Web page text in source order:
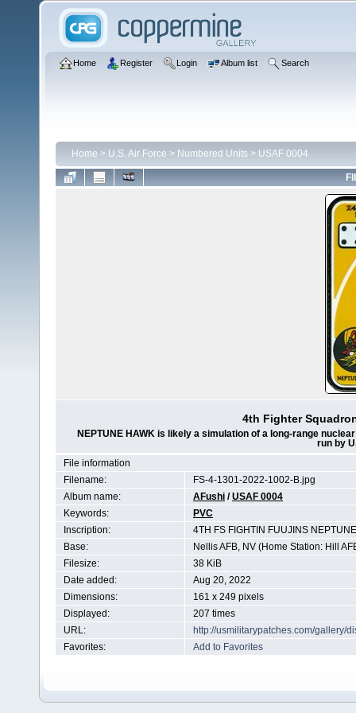
Home Register Login Album list Search
Home > U.S. Air Force > Numbered Units > USAF 0004
4th Fighter
NEPTUNE HAWK is likely a simulation of a long-range
run by
File information
Filename:
FS-4-1301-2022-1002-B.jpg
Album name:
AFushi /USAF 0004
Keywords:
PVC
Inscription:
4TH FS FIGHTIN FUUJINS
Base:
Nellis AFB, NV (Home Station: Hill
Filesize:
38 KiB
Date added:
Aug 20, 2022
Dimensions:
161 x 249 pixels
Displayed:
207 times
URL:
http://usmilitarypatches.com/gallery/
Favorites:
Add to Favorites